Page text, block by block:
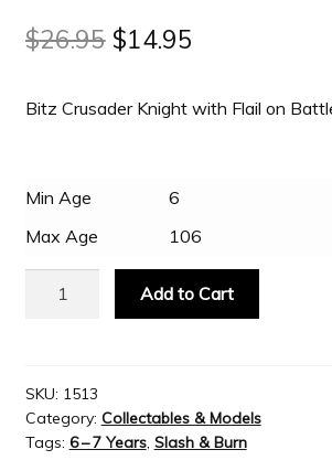
OllyBall Videos
Shop
Welcome to JAYZ . . .
Wholesale Customers
$26.95 Original
was:
$14.95
is:
Bitz Crusader Knight with Flail on
Min Age
6
Max Age
106
Flail
on
Battle
Add to Cart
SKU: 1513
Category: Collectables & Models
Tags: 6 – 7 Years, Slash & Burn